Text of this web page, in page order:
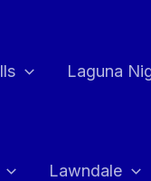
Laguna
Lawndale